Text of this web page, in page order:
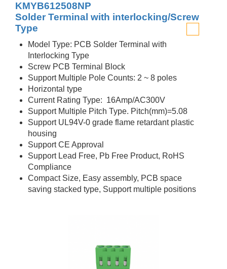
KMYB612508NP
Solder Terminal with interlocking/Screw
Type
Model Type: PCB Solder Terminal with
Interlocking Type
Screw PCB Terminal Block
Support Multiple Pole Counts: 2 ~ 8 poles
Horizontal type
Current Rating Type: 16Amp/AC300V
Support Multiple Pitch Type. Pitch(mm)=5.08
Support UL94V-0 grade flame retardant plastic
housing
Support CE Approval
Support Lead Free, Pb Free Product, RoHS
Compliance
Compact Size, Easy assembly, PCB space
saving stacked type, Support multiple positions